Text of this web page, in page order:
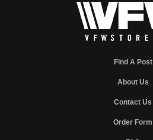
Find A Post
About Us
Contact Us
Order Form